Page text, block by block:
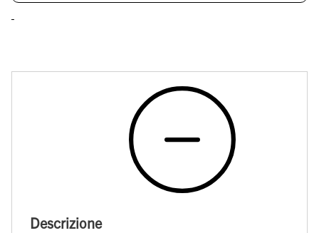
Descrizione